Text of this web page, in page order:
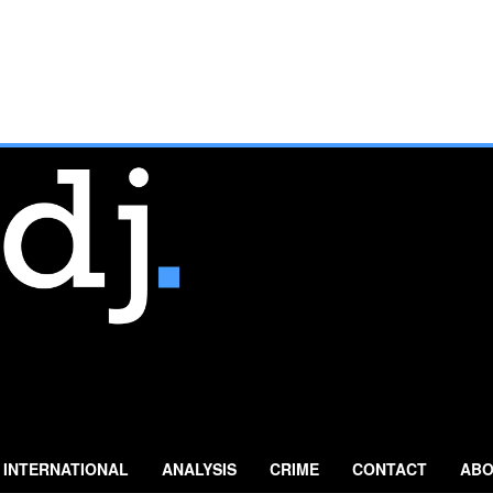
INTERNATIONAL ANALYSIS CRIME CONTACT